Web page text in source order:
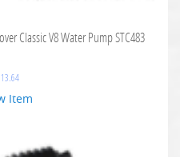
Classic V8 Water Pump STC483
Item